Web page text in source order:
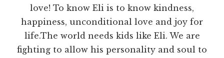
love! To know Eli is to know kindness,
happiness, unconditional love and joy for
life.The world needs kids like Eli. We are
fighting to allow his personality and soul to